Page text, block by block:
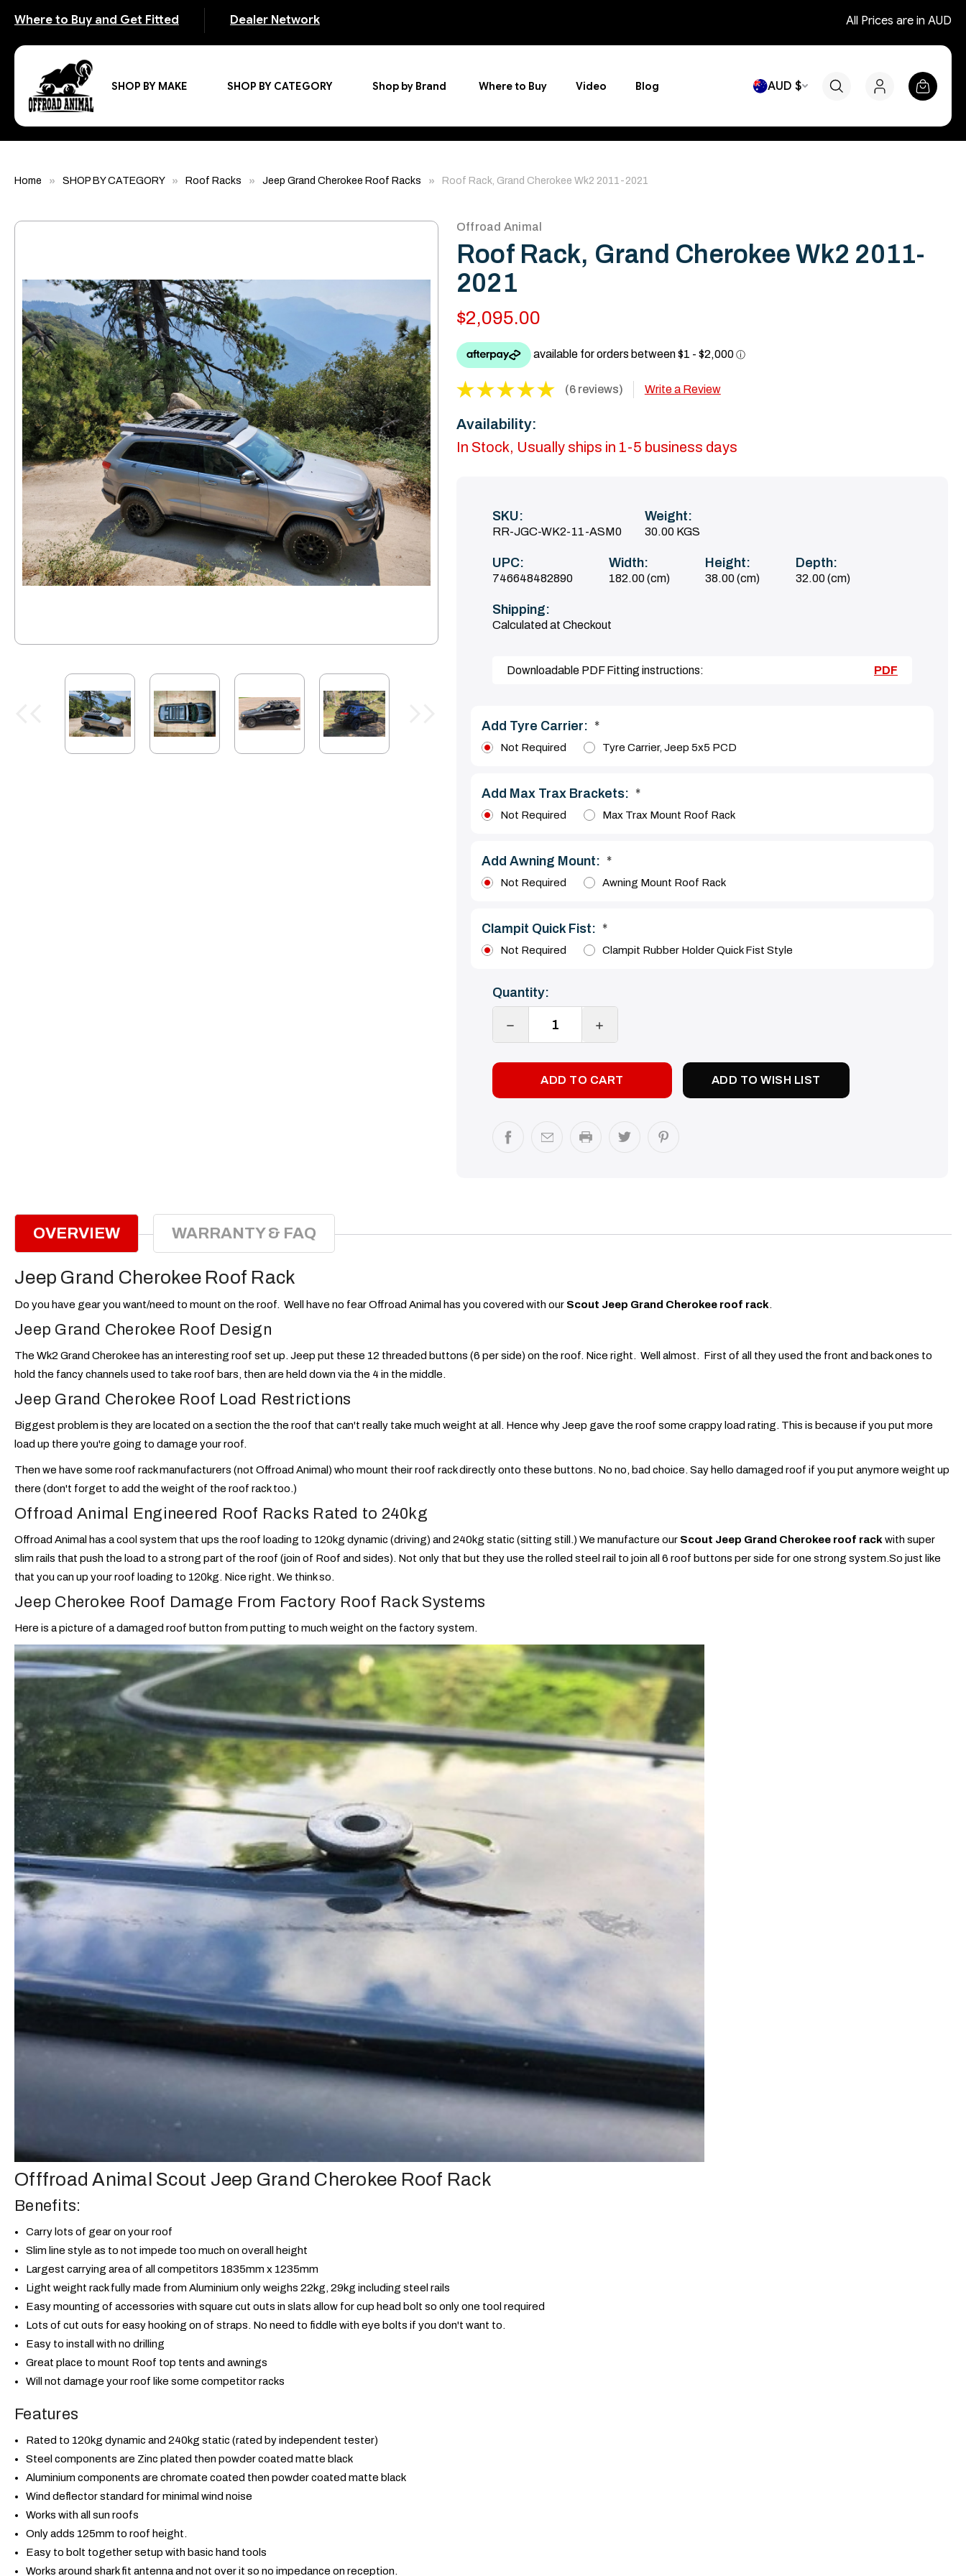
Where to Buy and Get Fitted Dealer Network All Prices are in AUD
SHOP BY MAKE SHOP BY CATEGORY Shop by Brand Where to Buy Video Blog AUD $
Home SHOP BY CATEGORY Roof Racks Jeep Grand Cherokee Roof Racks Roof Rack, Grand Cherokee Wk2 2011-2021
Offroad Animal
Roof Rack, Grand Cherokee Wk2 2011-
2021
$2,095.00
(6 reviews) Write a Review
Availability:
In Stock, Usually ships in 1-5 business days
SKU:
RR-JGC-WK2-11-ASM0
Weight:
30.00 KGS
UPC:
746648482890
Width:
182.00 (cm)
Height:
38.00 (cm)
Depth:
32.00 (cm)
Shipping:
Calculated at Checkout
Downloadable PDF Fitting instructions: PDF
Add Tyre Carrier: *
Not Required Tyre Carrier, Jeep 5x5 PCD
Add Max Trax Brackets: *
Not Required Max Trax Mount Roof Rack
Add Awning Mount: *
Not Required Awning Mount Roof Rack
Clampit Quick Fist: *
Not Required Clampit Rubber Holder Quick Fist Style
Current
Stock:
Quantity:
DECREASE
INCREASE
ADD TO WISH LIST
OVERVIEW WARRANTY & FAQ
Jeep Grand Cherokee Roof Rack
Do you have gear you want/need to mount on the roof. Well have no fear Offroad Animal has you covered with our Scout Jeep Grand Cherokee roof rack.
Jeep Grand Cherokee Roof Design
The Wk2 Grand Cherokee has an interesting roof set up. Jeep put these 12 threaded buttons (6 per side) on the roof. Nice right. Well almost. First of all they used the front and back ones to
hold the fancy channels used to take roof bars, then are held down via the 4 in the middle.
Jeep Grand Cherokee Roof Load Restrictions
Biggest problem is they are located on a section the the roof that can't really take much weight at all. Hence why Jeep gave the roof some crappy load rating. This is because if you put more
load up there you're going to damage your roof.
Then we have some roof rack manufacturers (not Offroad Animal) who mount their roof rack directly onto these buttons. No no, bad choice. Say hello damaged roof if you put anymore weight up
there (don't forget to add the weight of the roof rack too.)
Offroad Animal Engineered Roof Racks Rated to 240kg
Offroad Animal has a cool system that ups the roof loading to 120kg dynamic (driving) and 240kg static (sitting still.) We manufacture our Scout Jeep Grand Cherokee roof rackwith super
slim rails that push the load to a strong part of the roof (join of Roof and sides). Not only that but they use the rolled steel rail to join all 6 roof buttons per side for one strong system.So just like
that you can up your roof loading to 120kg. Nice right. We think so.
Jeep Cherokee Roof Damage From Factory Roof Rack Systems
Here is a picture of a damaged roof button from putting to much weight on the factory system.
Offfroad Animal Scout Jeep Grand Cherokee Roof Rack
Benefits:
Carry lots of gear on your roof
Slim line style as to not impede too much on overall height
Largest carrying area of all competitors 1835mm x 1235mm
Light weight rack fully made from Aluminium only weighs 22kg, 29kg including steel rails
Easy mounting of accessories with square cut outs in slats allow for cup head bolt so only one tool required
Lots of cut outs for easy hooking on of straps. No need to fiddle with eye bolts if you don't want to.
Easy to install with no drilling
Great place to mount Roof top tents and awnings
Will not damage your roof like some competitor racks
Features
Rated to 120kg dynamic and 240kg static (rated by independent tester)
Steel components are Zinc plated then powder coated matte black
Aluminium components are chromate coated then powder coated matte black
Wind deflector standard for minimal wind noise
Works with all sun roofs
Only adds 125mm to roof height.
Easy to bolt together setup with basic hand tools
Works around shark fit antenna and not over it so no impedance on reception.